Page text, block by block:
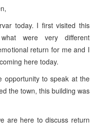
today. I first visited this
were very different
return for me and I
here today.
opportunity to speak at the
the town, this building was
are here to discuss return